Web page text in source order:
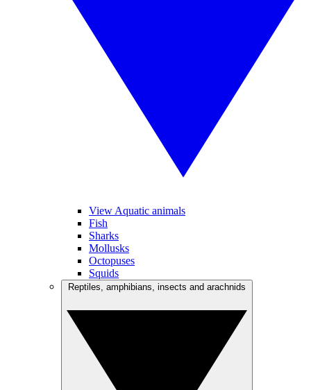
View Aquatic animals
Fish
Sharks
Mollusks
Octopuses
Squids